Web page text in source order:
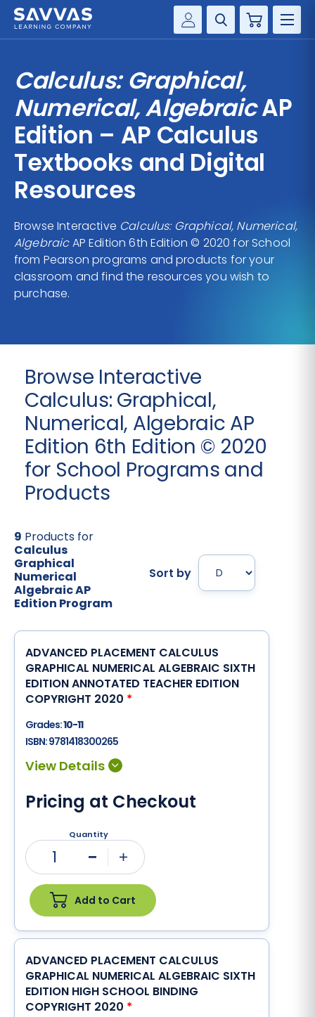
Customer Gateway
my Savvas Training
Product Catalogs
Savvas EasyBridge
my Savvas Orders
Customer Worktext Portal
Cart
SERVICES
RESOURCE CENTER
CONTACT
Calculus: Graphical,
Numerical, AlgebraicAP
Edition – AP Calculus
Textbooks and Digital
Resources
Browse Interactive Calculus: Graphical, Numerical,
AlgebraicAP Edition 6th Edition © 2020 for School
from Pearson programs and products for your
classroom and find the resources you wish to
purchase.
Browse Interactive
Calculus: Graphical,
Numerical, Algebraic AP
Edition 6th Edition © 2020
for School Programs and
Products
9 Products for
Calculus
Graphical
Numerical
Algebraic AP
Edition Program
Sort by
ADVANCED PLACEMENT CALCULUS
GRAPHICAL NUMERICAL ALGEBRAIC SIXTH
EDITION ANNOTATED TEACHER EDITION
COPYRIGHT 2020 *
Grades:10-11
ISBN:9781418300265
Pricing at Checkout
Quantity
1
Add to Cart
ADVANCED PLACEMENT CALCULUS
GRAPHICAL NUMERICAL ALGEBRAIC SIXTH
EDITION HIGH SCHOOL BINDING
COPYRIGHT 2020 *